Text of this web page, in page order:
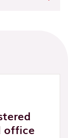
office